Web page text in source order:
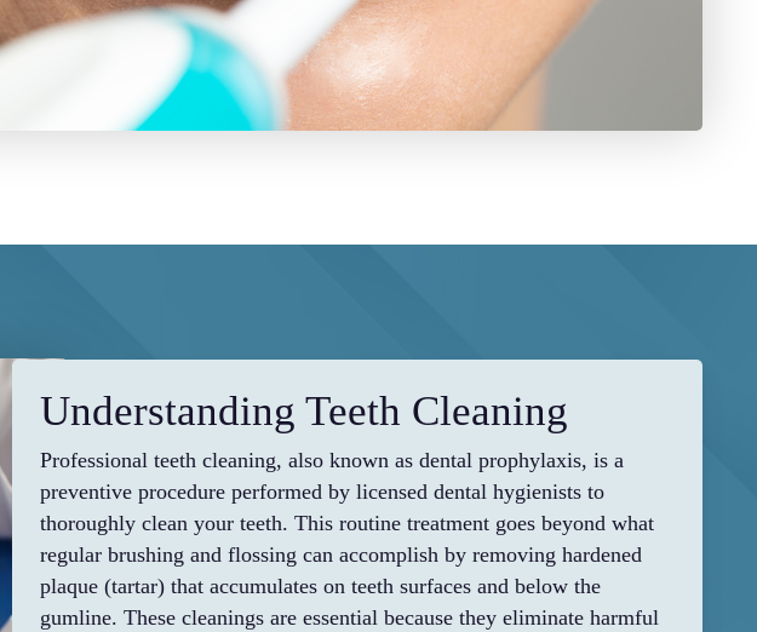
Understanding Teeth Cleaning
Professional teeth cleaning, also known as dental prophylaxis, is a
preventive procedure performed by licensed dental hygienists to
thoroughly clean your teeth. This routine treatment goes beyond what
regular brushing and flossing can accomplish by removing hardened
plaque (tartar) that accumulates on teeth surfaces and below the
gumline. These cleanings are essential because they eliminate harmful